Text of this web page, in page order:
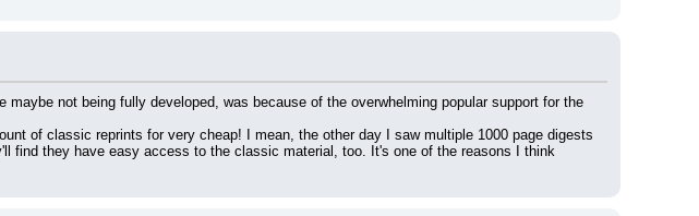
not being fully developed, was because of the overwhelming popular support for the
of classic reprints for very cheap! I mean, the other day I saw multiple 1000 page digests
find they have easy access to the classic material, too. It's one of the reasons I think